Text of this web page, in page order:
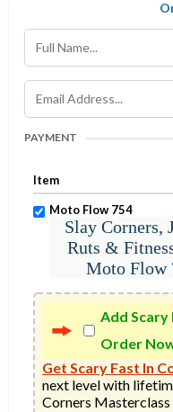
PAYMENT
Item
Moto Flow 754
Slay Corners,
Ruts &
Moto Flow
Add Scary
Order
Get Scary Fast In
next level with
Corners